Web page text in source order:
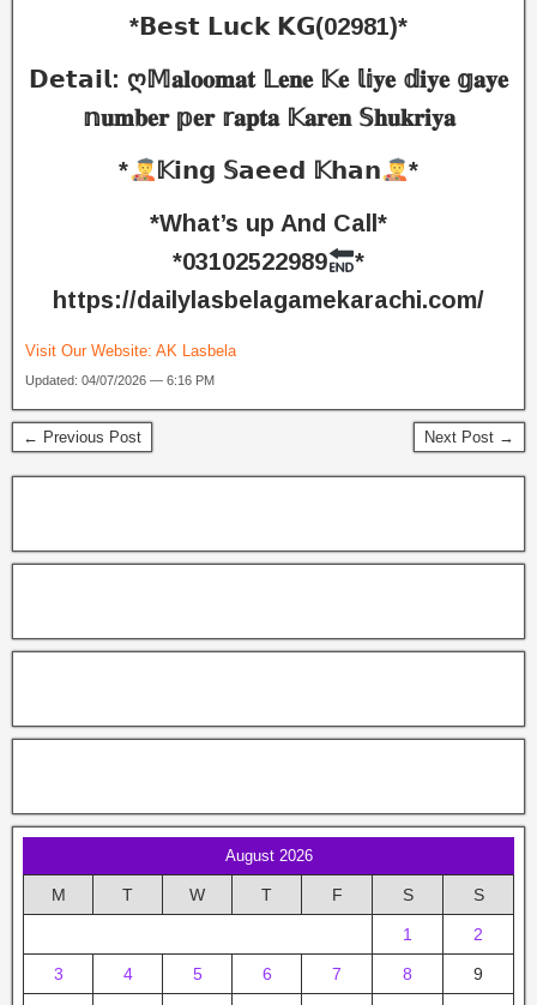
*𝗕𝗲𝘀𝘁 𝗟𝘂𝗰𝗸 𝗞𝗚(02981)*
𝗗𝗲𝘁𝗮𝗶𝗹: ღ𝕄𝐚𝐥𝐨𝐨𝐦𝐚𝐭 𝕃𝐞𝐧𝐞 𝕂𝐞 𝕝𝕚𝐲𝐞 𝕕𝐢𝐲𝐞 𝕘𝐚𝐲𝐞
𝕟𝐮𝐦𝐛𝐞𝐫 𝕡𝐞𝐫 𝕣𝐚𝐩𝐭𝐚 𝕂𝐚𝐫𝐞𝐧 𝕊𝐡𝐮𝐤𝐫𝐢𝐲𝐚
*
𝕂𝗶𝗻𝗴 𝕊𝗮𝗲𝗲𝗱 𝕂𝗵𝗮𝗻
*
*What’s up And Call*
*03102522989
*
https://dailylasbelagamekarachi.com/
Visit Our Website: AK Lasbela
Updated: 04/07/2026 — 6:16 PM
← Previous Post Next Post →
August 2026
M T W T F S S
1 2
3 4 5 6 7 8 9